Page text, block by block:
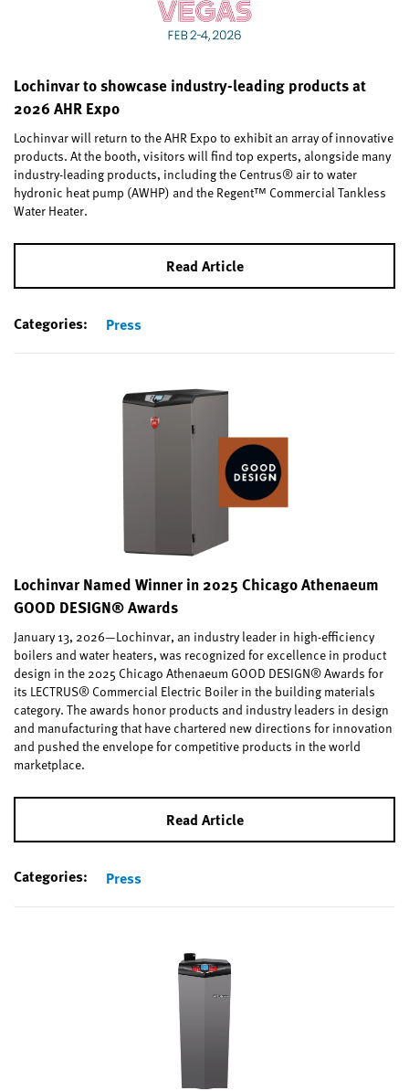
Lochinvar to showcase industry-leading products at
2026 AHR Expo
Lochinvar will return to the AHR Expo to exhibit an array of innovative
products. At the booth, visitors will find top experts, alongside many
industry-leading products, including the Centrus® air to water
hydronic heat pump (AWHP) and the Regent™ Commercial Tankless
Water Heater.
Read Article
Categories: Press
Lochinvar Named Winner in 2025 Chicago Athenaeum
GOOD DESIGN® Awards
January 13, 2026—Lochinvar, an industry leader in high-efficiency
boilers and water heaters, was recognized for excellence in product
design in the 2025 Chicago Athenaeum GOOD DESIGN® Awards for
its LECTRUS® Commercial Electric Boiler in the building materials
category. The awards honor products and industry leaders in design
and manufacturing that have chartered new directions for innovation
and pushed the envelope for competitive products in the world
marketplace.
Read Article
Categories: Press